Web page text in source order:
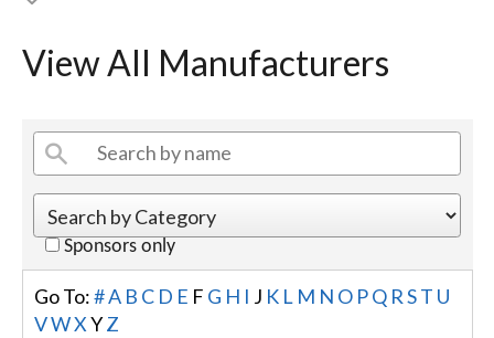
View All Manufacturers
Sponsors only
Go To:#A B C D E F G H I J K L M N O PQ R ST U
VWX YZ